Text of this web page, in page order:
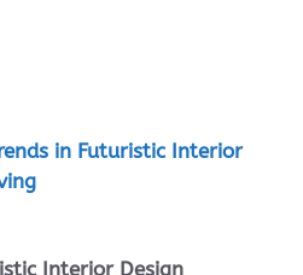
in Futuristic Interior
Interior Design